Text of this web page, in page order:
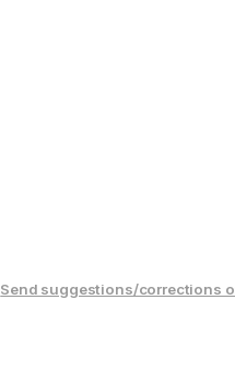
Send suggestions/corrections